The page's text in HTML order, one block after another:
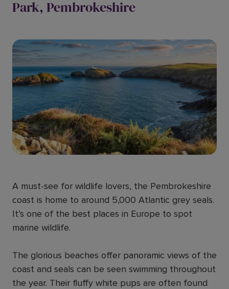
Park, Pembrokeshire
A must-see for wildlife lovers, the Pembrokeshire
coast is home to around 5,000 Atlantic grey seals.
It’s one of the best places in Europe to spot
marine wildlife.
The glorious beaches offer panoramic views of the
coast and seals can be seen swimming throughout
the year. Their fluffy white pups are often found